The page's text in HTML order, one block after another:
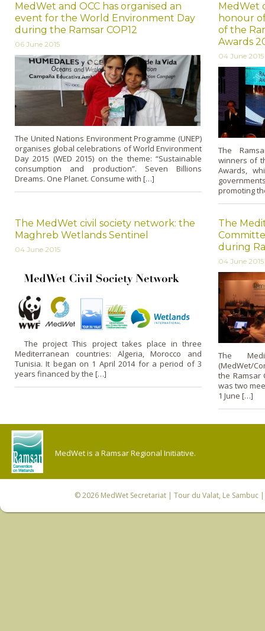
MedWet and OCC has organised an
event for the World Environment Day
during the Ramsar COP12
06 June 2015
The United Nations Environment Programme (UNEP)
organises global celebrations of World Environment
Day 2015 (WED 2015) on the theme: “Sustainable
consumption and production”. Seven Billions
Dreams. One Planet. Consume with […]
MedWet
honour
of the
Awards
04 June 2015
The
winners of
Awards,
promoting
The MedWet civil society network: the
Maghreb Wetlands Sentinel
04 June 2015
The project This project takes place in three
Mediterranean countries: Algeria, Morocco and
Tunisia. It began on 1 April 2014 for a period of 3
years financed by the […]
The
during
04 June 2015
The
(MedWet/
the Ramsar
was two
1 June […]
MedWet is a Ramsar Regional Initiative.
© 2026 MedWet Secretariat| Tour du Valat, Le Sambuc